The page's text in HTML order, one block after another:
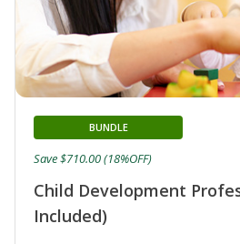
Child Development
Included)
BUNDLE
Save $710.00 (18%OFF)